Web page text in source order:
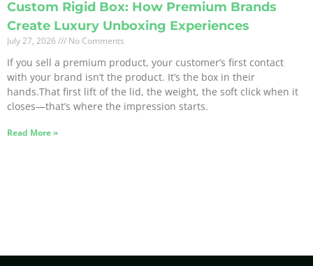
Custom Rigid Box: How Premium Brands
Create Luxury Unboxing Experiences
July 27, 2026 No Comments
If you sell a premium product, your customer’s first contact
with your brand isn’t the product. It’s the box in their
hands.That first lift of the lid, the weight, the soft click when it
closes—that’s where the impression starts.
Read More »